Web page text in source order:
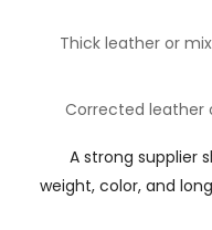
Thick leather or
Corrected leather
A strong supplier
weight, color, and